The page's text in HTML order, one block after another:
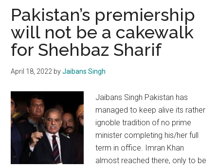
for
complacency
when
dealing
with
Pakistan’s premiership
will not be a cakewalk
for Shehbaz Sharif
April 18, 2022 byJaibans Singh
Jaibans Singh Pakistan has
managed to keep alive its rather
ignoble tradition of no prime
minister completing his/her full
term in office. Imran Khan
almost reached there, only to be